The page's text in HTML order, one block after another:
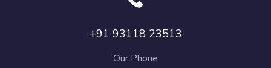
+91 93118 23513
Our Phone